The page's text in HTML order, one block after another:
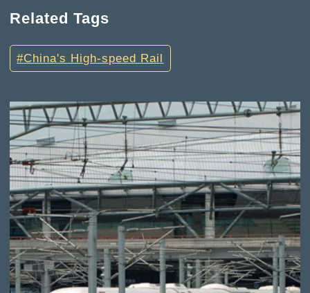
Related Tags
China's High-speed Rail